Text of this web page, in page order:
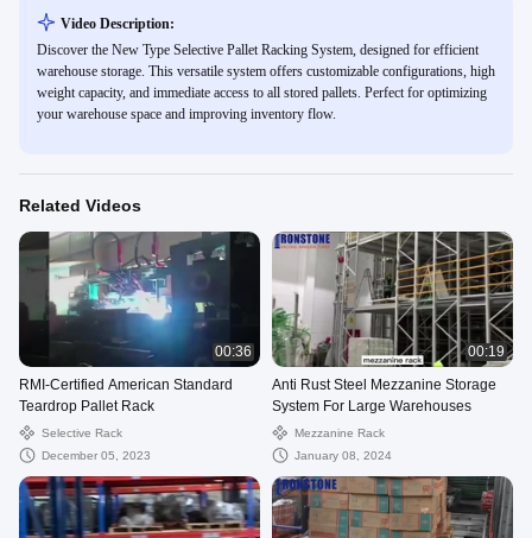
Video Description:
Discover the New Type Selective Pallet Racking System, designed for efficient
warehouse storage. This versatile system offers customizable configurations, high
weight capacity, and immediate access to all stored pallets. Perfect for optimizing
your warehouse space and improving inventory flow.
Related Videos
00:36
RMI-Certified American Standard
Teardrop Pallet Rack
Selective Rack
December 05, 2023
00:19
Anti Rust Steel Mezzanine Storage
System For Large Warehouses
Mezzanine Rack
January 08, 2024